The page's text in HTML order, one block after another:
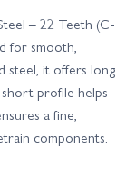
– 22 Teeth (C-
for smooth,
steel, it offers long
profile helps
a fine,
components.